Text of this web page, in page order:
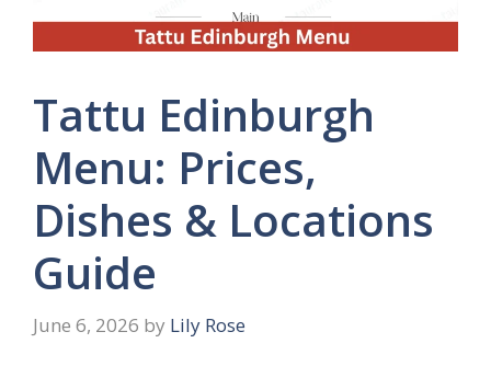
Tattu Edinburgh
Menu: Prices,
Dishes & Locations
Guide
June 6, 2026 by Lily Rose